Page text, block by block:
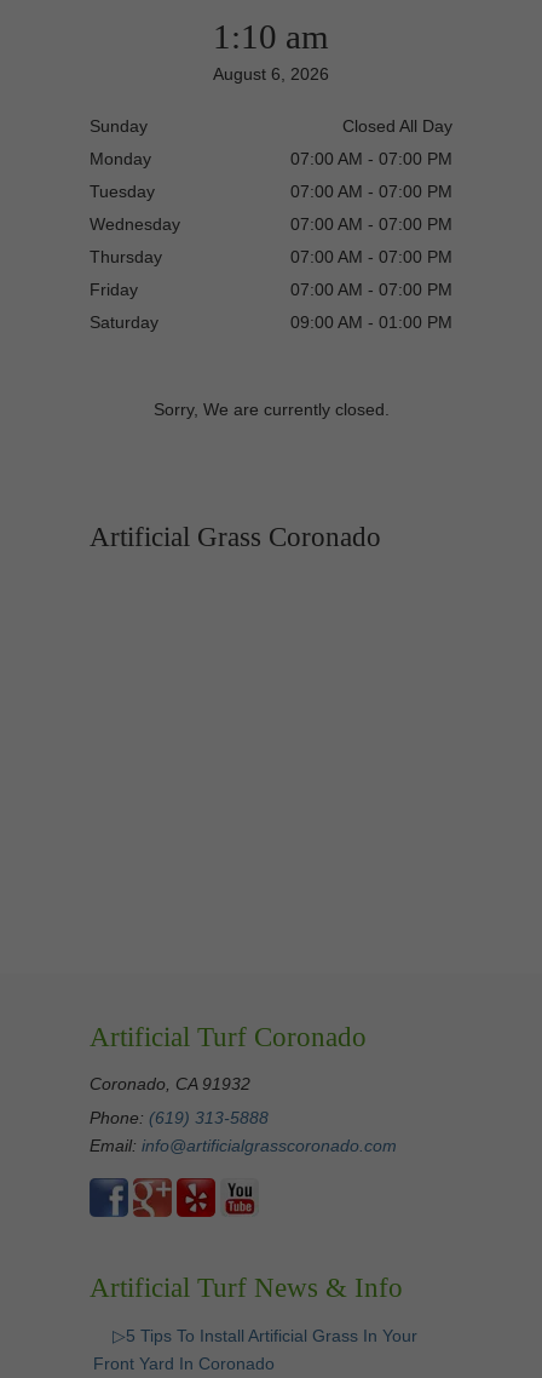
1:10 am
August 6, 2026
Sunday
Closed All Day
Monday
07:00 AM - 07:00 PM
Tuesday
07:00 AM - 07:00 PM
Wednesday
07:00 AM - 07:00 PM
Thursday
07:00 AM - 07:00 PM
Friday
07:00 AM - 07:00 PM
Saturday
09:00 AM - 01:00 PM
Sorry, We are currently closed.
Artificial Grass Coronado
Artificial Turf Coronado
Coronado, CA 91932
Phone: (619) 313-5888
Email: info@artificialgrasscoronado.com
Artificial Turf News & Info
▷5 Tips To Install Artificial Grass In Your
Front Yard In Coronado